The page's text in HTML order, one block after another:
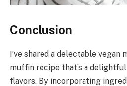
Conclusion
I’ve shared a delectable vegan
muffin recipe that’s a
flavors. By incorporating